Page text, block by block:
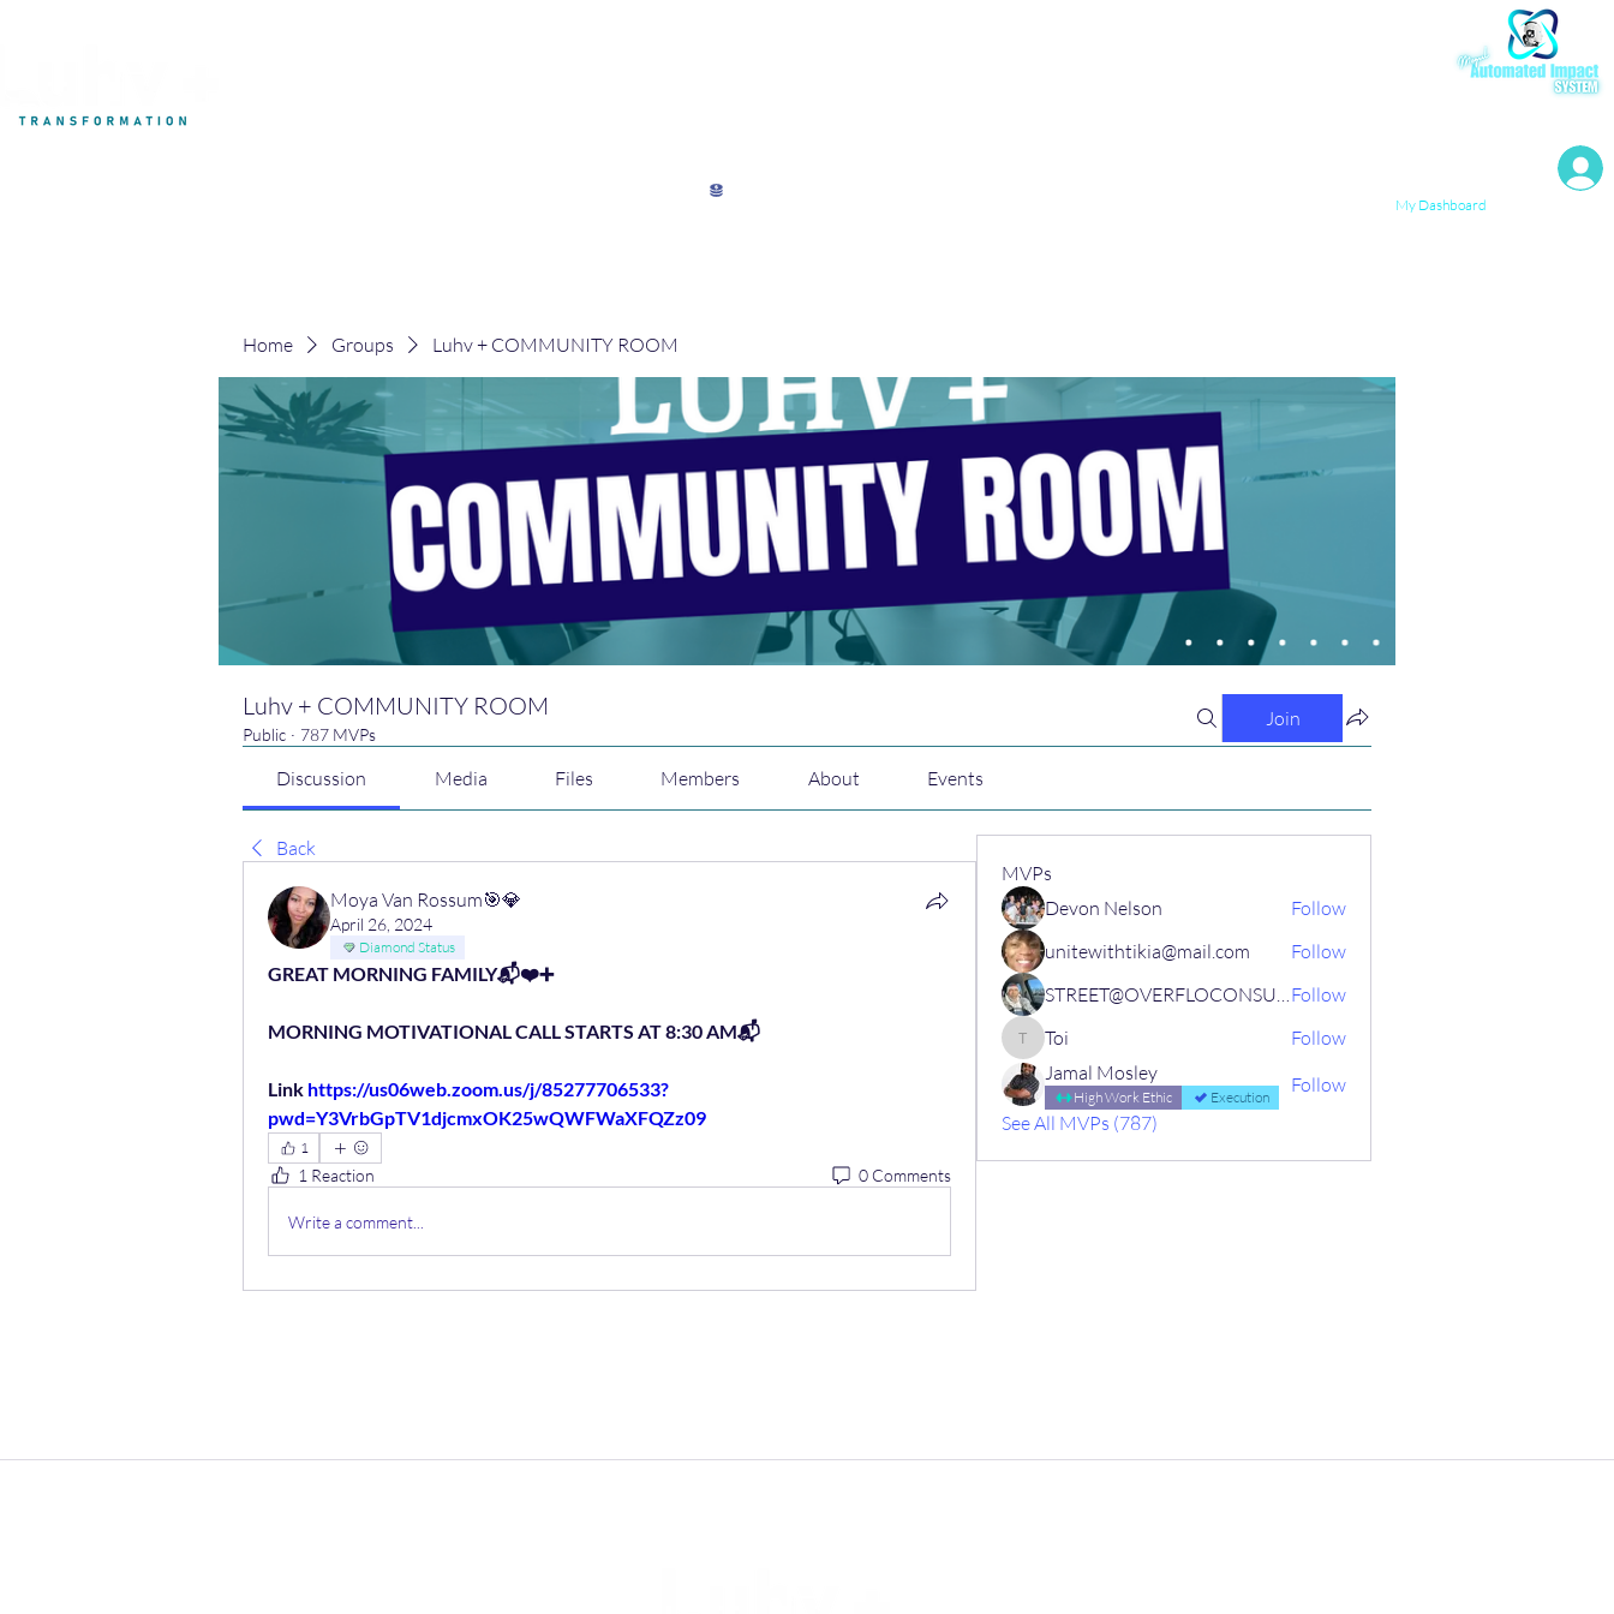
My Dashboard
Home Groups Luhv + COMMUNITY ROOM
Luhv + COMMUNITY ROOM
Public · 787 MVPs
Join
Discussion Media Files Members About Events
Back
Moya Van Rossum🎯💎
April 26, 2024
Diamond Status
GREAT MORNING FAMILY📬❤️➕
MORNING MOTIVATIONAL CALL STARTS AT 8:30 AM📬
Link https://us06web.zoom.us/j/85277706533?
pwd=Y3VrbGpTV1djcmxOK25wQWFWaXFQZz09
1
1 Reaction 0 Comments
Write a comment...
MVPs
Devon Nelson
Follow
unitewithtikia@mail.com
Follow
STREET@OVERFLOCONSULTINGFollow
Toi Toi
Follow
Jamal Mosley
High Work Ethic Execution
Follow
See All MVPs (787)